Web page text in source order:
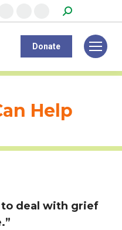
Facebook
page
opens
in
window
Instagram
page
opens
in
window
Linkedin
page
opens
in
window
Search:
Donate
Help
to deal with grief